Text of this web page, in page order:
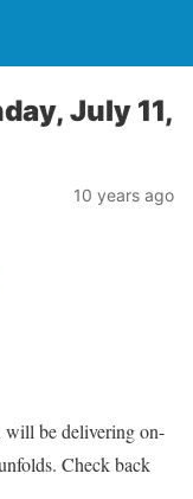
July 11,
10 years ago
will be delivering on-
Check back